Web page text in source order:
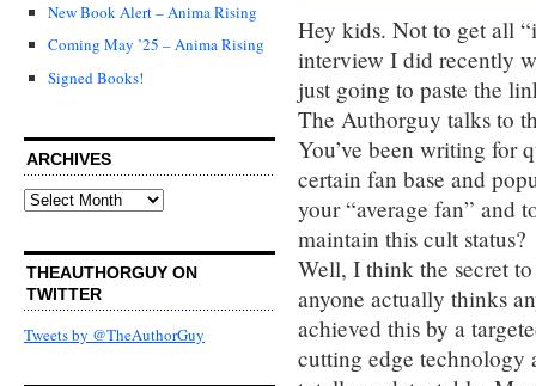
New Book Alert – Anima Rising
Coming May ’25 – Anima Rising
Signed Books!
ARCHIVES
Archives
THEAUTHORGUY ON
TWITTER
Tweets by @TheAuthorGuy
Hey kids. Not to get all
interview I did recently
just going to paste the
The Authorguy talks to
You’ve been writing for
certain fan base and
your “average fan” and
maintain this cult status?
Well, I think the secret
anyone actually thinks
achieved this by a
cutting edge technology